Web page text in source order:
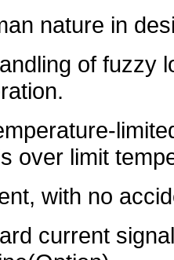
nature in
of fuzzy
over limit
with no
current